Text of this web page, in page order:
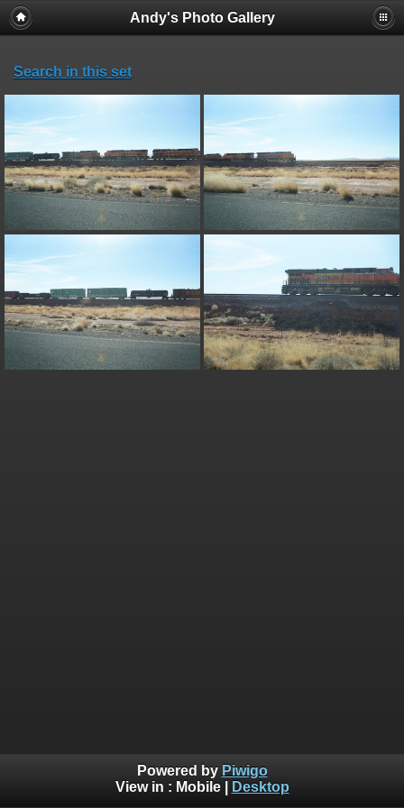
Andy's Photo Gallery
Search in this set
Powered by Piwigo
View in : Mobile| Desktop